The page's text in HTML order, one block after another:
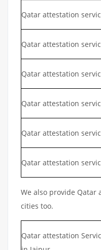
Qatar attestation
Qatar attestation
Qatar attestation
Qatar attestation
Qatar attestation
Qatar attestation
We also provide Qatar
cities too.
Qatar attestation